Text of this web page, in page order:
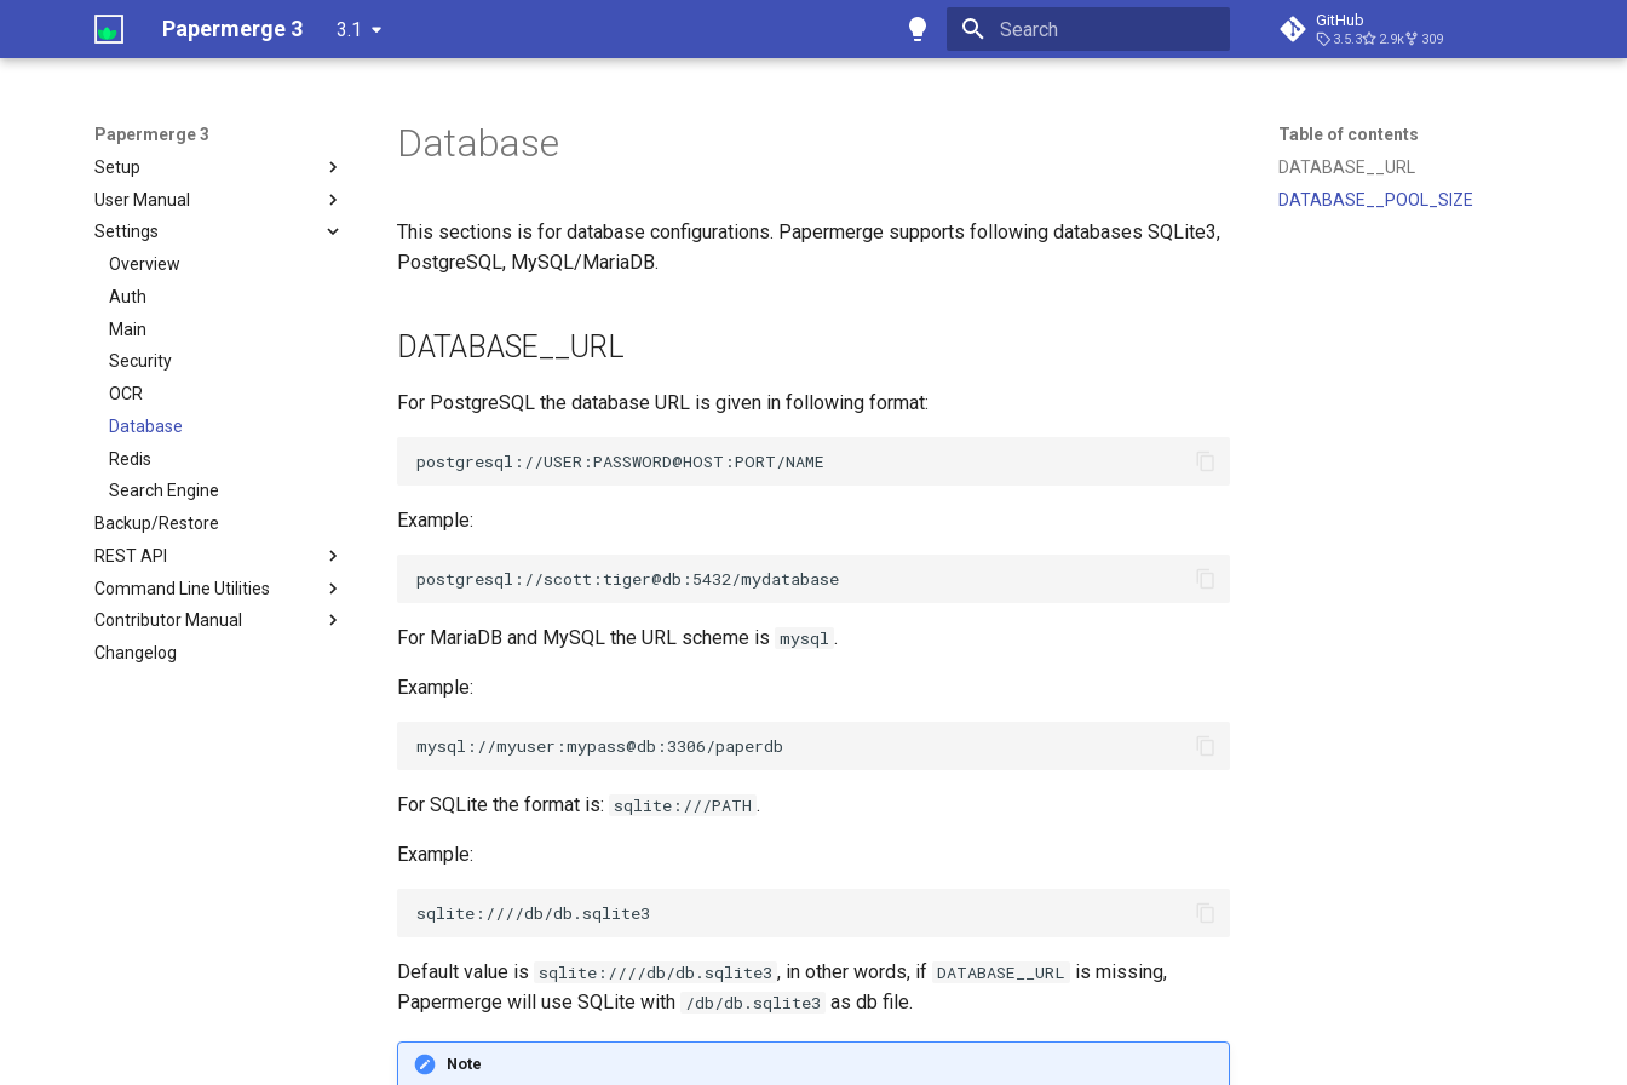
Papermerge 3 3.1 GitHub
3.5.3 2.9k 309
Papermerge 3
Setup
User Manual
Settings
Overview
Auth
Main
Security
OCR
Database
Redis
Search Engine
Backup/Restore
REST API
Command Line Utilities
Contributor Manual
Changelog
Table of contents
DATABASE__URL
DATABASE__POOL_SIZE
Database
This sections is for database configurations. Papermerge supports following databases SQLite3,
PostgreSQL, MySQL/MariaDB.
DATABASE__URL
For PostgreSQL the database URL is given in following format:
Example:
For MariaDB and MySQL the URL scheme is mysql .
Example:
For SQLite the format is: sqlite:///PATH .
Example:
Default value is sqlite:////db/db.sqlite3 , in other words, if DATABASE__URL is missing,
Papermerge will use SQLite with /db/db.sqlite3 as db file.
Note